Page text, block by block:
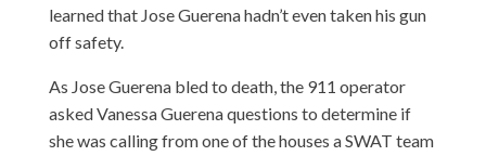
learned that Jose Guerena hadn’t even taken his gun
off safety.
As Jose Guerena bled to death, the 911 operator
asked Vanessa Guerena questions to determine if
she was calling from one of the houses a SWAT team